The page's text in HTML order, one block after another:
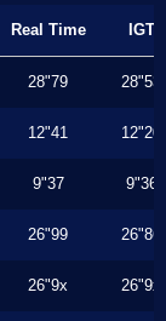
Real Time IGT
28"79 28"53
12"41 12"20
9"37 9"36
26"99 26"86
26"9x 26"9x